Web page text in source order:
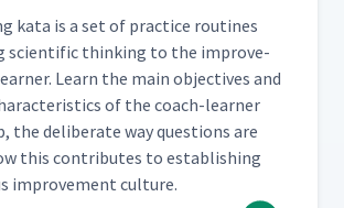
kata is a set of prac­tice rou­tines
sci­en­tif­ic think­ing to the improve­
Learn the main objec­tives and
of the coach-learn­er
the delib­er­ate way ques­tions are
this con­tributes to estab­lish­ing
improve­ment culture.